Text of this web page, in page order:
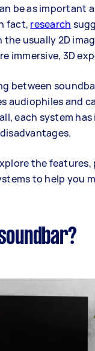
be as important
fact, research
usually 2D
immersive, 3D
between
audiophiles and
each system
the features,
to help you